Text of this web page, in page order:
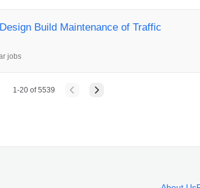
Build Maintenance of Traffic
jobs
1-20of5539